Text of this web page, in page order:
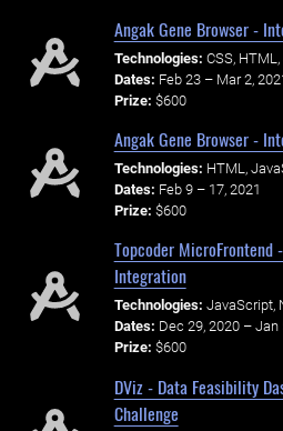
Angak Gene Browser -
Technologies: CSS,
Dates: Feb 23 – Mar 2,
Prize: $600
Angak Gene Browser -
Technologies: HTML,
Dates: Feb 9 – 17, 2021
Prize: $600
Topcoder MicroFrontend
Integration
Technologies: JavaScript,
Dates: Dec 29, 2020 – Jan
Prize: $600
DViz - Data Feasibility
Challenge